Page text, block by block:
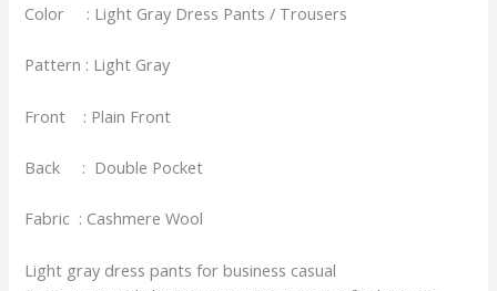
Color : Light Gray Dress Pants / Trousers
Pattern : Light Gray
Front : Plain Front
Back : Double Pocket
Fabric : Cashmere Wool
Light gray dress pants for business casual